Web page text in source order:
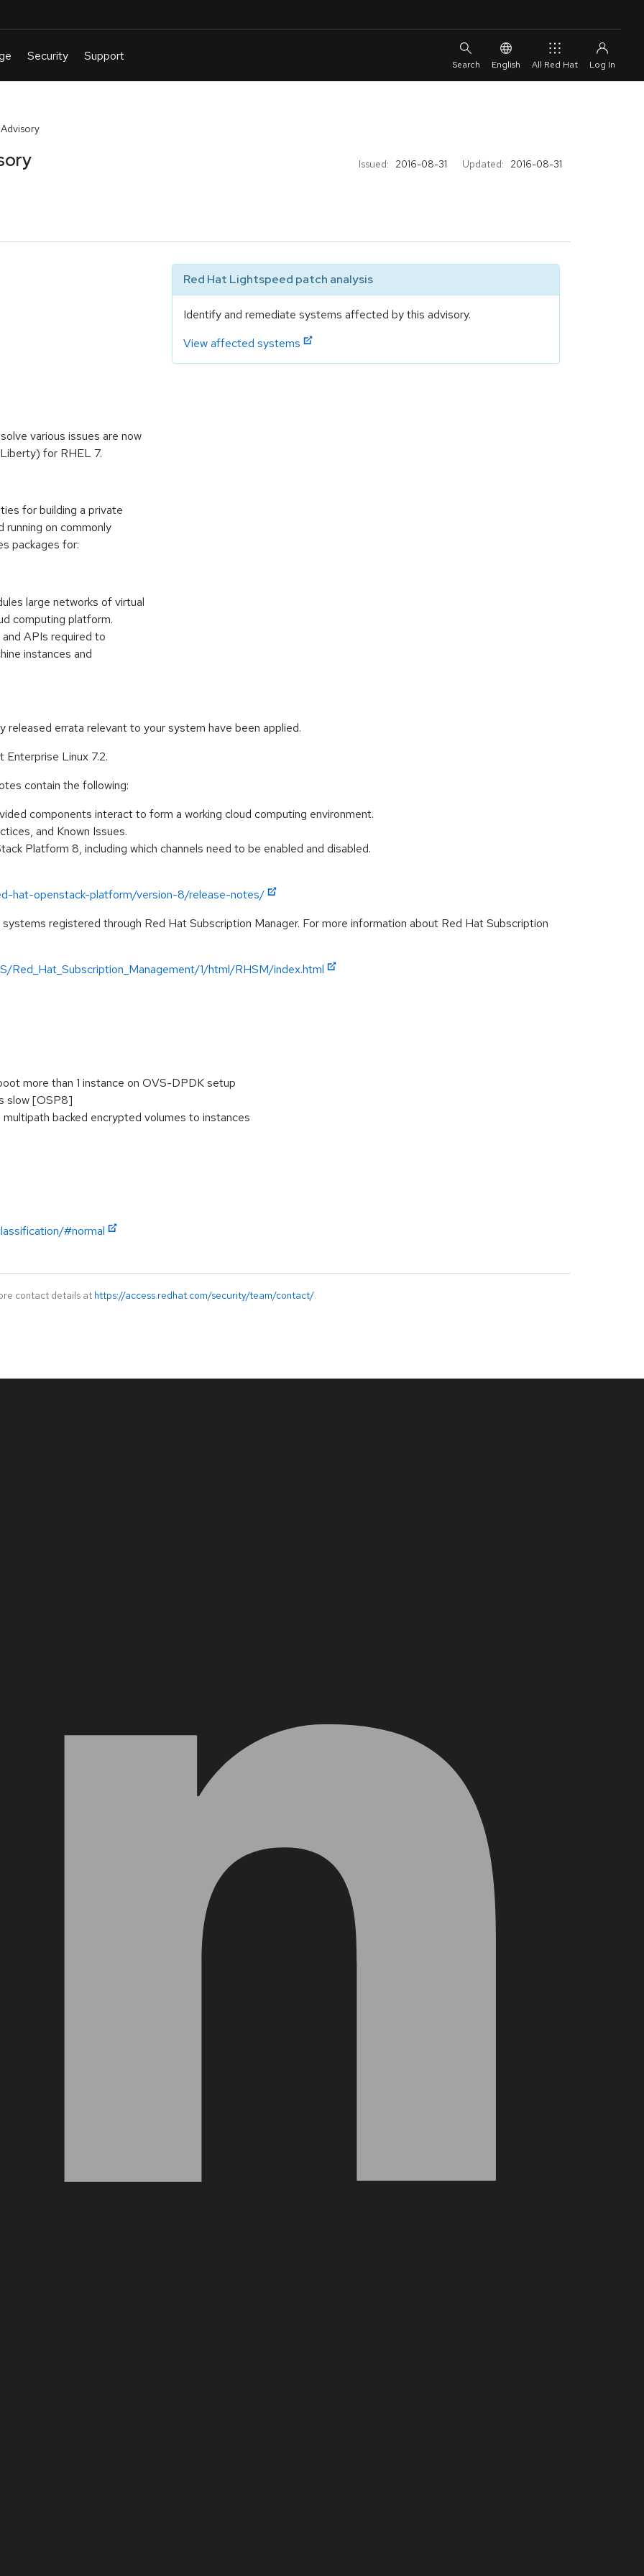
English All Red Hat
Issued: 2016-08-31 Updated: 2016-08-31
Red Hat Lightspeed patch analysis
Identify and remediate systems affected by this advisory.
View affected systems
various issues are now
for RHEL 7.
for building a private
on commonly
packages for:
large networks of virtual
computing platform.
APIs required to
instances and
released errata relevant to your system have been applied.
Linux 7.2.
contain the following:
components interact to form a working cloud computing environment.
and Known Issues.
Platform 8, including which channels need to be enabled and disabled.
hat-openstack-platform/version-8/release-notes/
registered through Red Hat Subscription Manager. For more information about Red Hat Subscription
Red_Hat_Subscription_Management/1/html/RHSM/index.html
more than 1 instance on OVS-DPDK setup
slow [OSP8]
backed encrypted volumes to instances
#normal
contact details at https://access.redhat.com/security/team/contact/.